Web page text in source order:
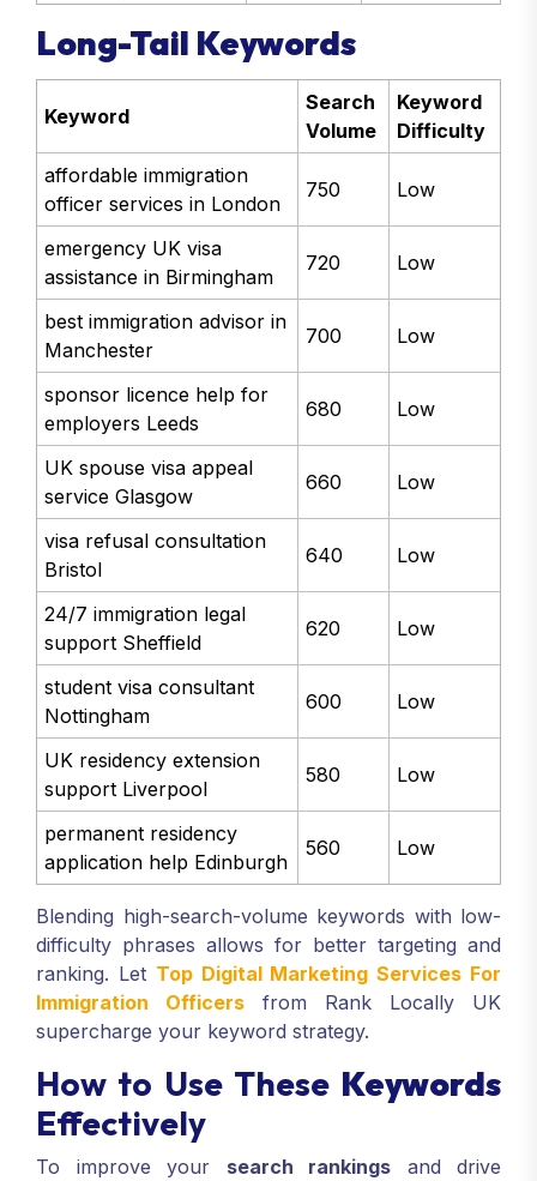
Long-Tail Keywords
Keyword
Search
Volume
Keyword
Difficulty
affordable immigration
officer services in London
750 Low
emergency UK visa
assistance in Birmingham
720 Low
best immigration advisor in
Manchester
700 Low
sponsor licence help for
employers Leeds
680 Low
UK spouse visa appeal
service Glasgow
660 Low
visa refusal consultation
Bristol
640 Low
24/7 immigration legal
support Sheffield
620 Low
student visa consultant
Nottingham
600 Low
UK residency extension
support Liverpool
580 Low
permanent residency
application help Edinburgh
560 Low
Blending high-search-volume keywords with low-
difficulty phrases allows for better targeting and
ranking. Let Top Digital Marketing Services For
Immigration Officers from Rank Locally UK
supercharge your keyword strategy.
How to Use These Keywords
Effectively
To improve your search rankings and drive